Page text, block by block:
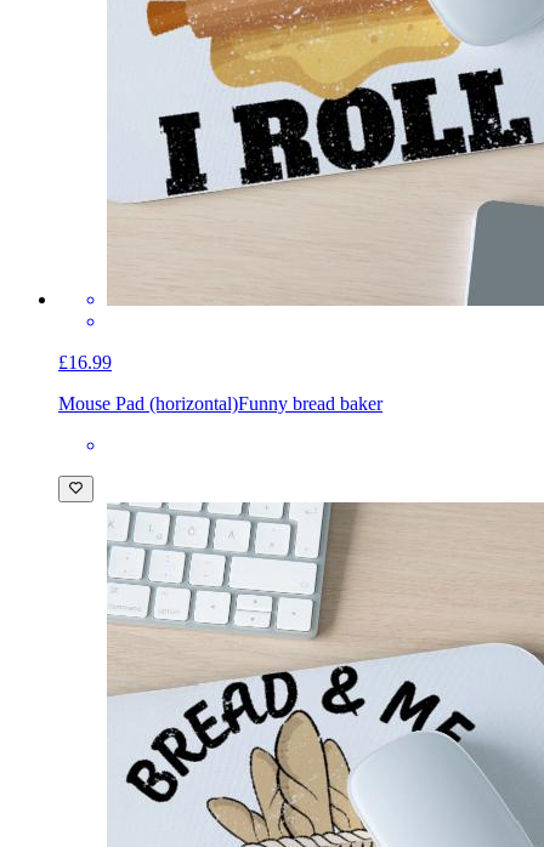
£16.99
Mouse Pad (horizontal)Funny bread baker